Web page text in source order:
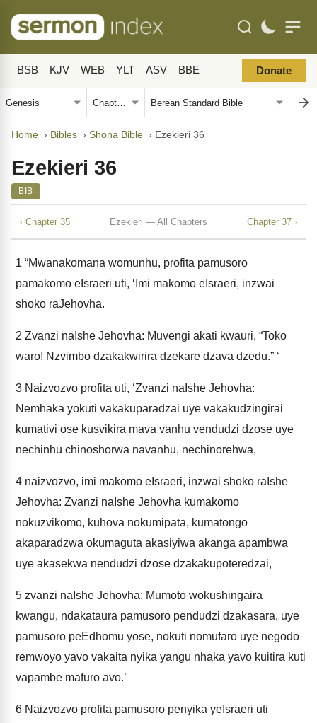
BSB KJV WEB YLT ASV BBE Donate
Home › Bibles › Shona Bible › Ezekieri 36
Ezekieri 36
BIB
‹ Chapter 35 Ezekieri — All Chapters Chapter 37 ›
1 “Mwanakomana womunhu, profita pamusoro
pamakomo eIsraeri uti, ‘Imi makomo eIsraeri, inzwai
shoko raJehovha.
2 Zvanzi naIshe Jehovha: Muvengi akati kwauri, “Toko
waro! Nzvimbo dzakakwirira dzekare dzava dzedu.” ‘
3 Naizvozvo profita uti, ‘Zvanzi naIshe Jehovha:
Nemhaka yokuti vakakuparadzai uye vakakudzingirai
kumativi ose kusvikira mava vanhu vendudzi dzose uye
nechinhu chinoshorwa navanhu, nechinorehwa,
4 naizvozvo, imi makomo eIsraeri, inzwai shoko raIshe
Jehovha: Zvanzi naIshe Jehovha kumakomo
nokuzvikomo, kuhova nokumipata, kumatongo
akaparadzwa okumaguta akasiyiwa akanga apambwa
uye akasekwa nendudzi dzose dzakakupoteredzai,
5 zvanzi naIshe Jehovha: Mumoto wokushingaira
kwangu, ndakataura pamusoro pendudzi dzakasara, uye
pamusoro peEdhomu yose, nokuti nomufaro uye negodo
remwoyo yavo vakaita nyika yangu nhaka yavo kuitira kuti
vapambe mafuro avo.’
6 Naizvozvo profita pamusoro penyika yeIsraeri uti